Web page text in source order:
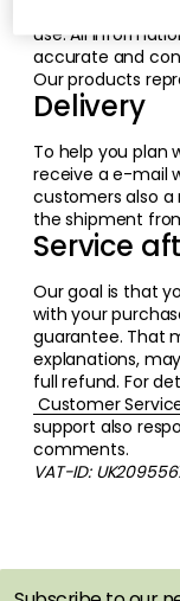
use. All
accurate and
Our products
Delivery
To help you plan
receive a e-mail
customers also
the shipment
Service
Our goal is that
with your
guarantee. That
explanations,
full refund. For
Customer
support also
comments.
VAT-ID: